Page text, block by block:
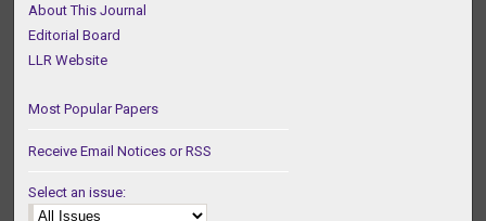
About This Journal
Editorial Board
LLR Website
Most Popular Papers
Receive Email Notices or RSS
Select an issue: